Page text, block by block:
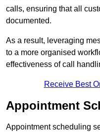
calls, ensuring that all
documented.
As a result, leveraging
to a more organised
effectiveness of call
Receive Best
Appointment
Appointment scheduling